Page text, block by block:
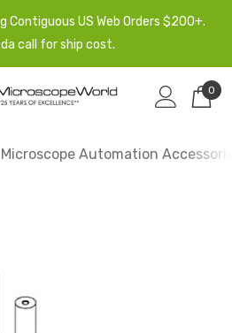
Contiguous US Web Orders $200+.
call for ship cost.
0
Microscope Automation